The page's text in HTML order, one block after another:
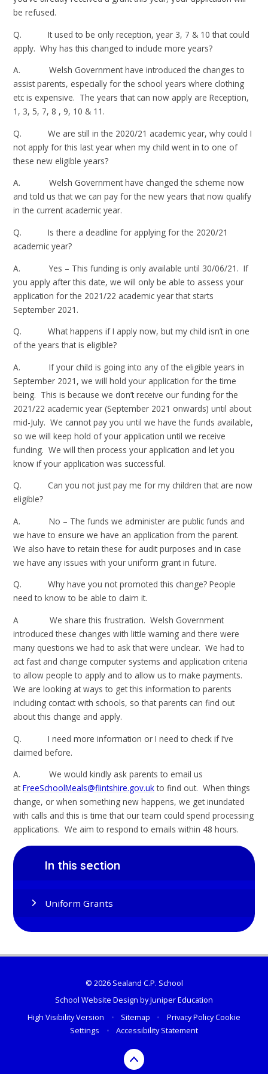
be refused.
Q. It used to be only reception, year 3, 7 & 10 that could
apply. Why has this changed to include more years?
A. Welsh Government have introduced the changes to
assist parents, especially for the school years where clothing
etc is expensive. The years that can now apply are Reception,
1, 3, 5, 7, 8 , 9, 10 & 11.
Q. We are still in the 2020/21 academic year, why could I
not apply for this last year when my child went in to one of
these new eligible years?
A. Welsh Government have changed the scheme now
and told us that we can pay for the new years that now qualify
in the current academic year.
Q. Is there a deadline for applying for the 2020/21
academic year?
A. Yes – This funding is only available until 30/06/21. If
you apply after this date, we will only be able to assess your
application for the 2021/22 academic year that starts
September 2021.
Q. What happens if I apply now, but my child isn’t in one
of the years that is eligible?
A. If your child is going into any of the eligible years in
September 2021, we will hold your application for the time
being. This is because we don’t receive our funding for the
2021/22 academic year (September 2021 onwards) until about
mid-July. We cannot pay you until we have the funds available,
so we will keep hold of your application until we receive
funding. We will then process your application and let you
know if your application was successful.
Q. Can you not just pay me for my children that are now
eligible?
A. No – The funds we administer are public funds and
we have to ensure we have an application from the parent.
We also have to retain these for audit purposes and in case
we have any issues with your uniform grant in future.
Q. Why have you not promoted this change? People
need to know to be able to claim it.
A We share this frustration. Welsh Government
introduced these changes with little warning and there were
many questions we had to ask that were unclear. We had to
act fast and change computer systems and application criteria
to allow people to apply and to allow us to make payments.
We are looking at ways to get this information to parents
including contact with schools, so that parents can find out
about this change and apply.
Q. I need more information or I need to check if I’ve
claimed before.
A. We would kindly ask parents to email us
atFreeSchoolMeals@flintshire.gov.ukto find out. When things
change, or when something new happens, we get inundated
with calls and this is time that our team could spend processing
applications. We aim to respond to emails within 48 hours.
In this section
Uniform Grants
© 2026 Sealand C.P. School
School Website Design byJuniper Education
High Visibility Version
• Sitemap • Privacy PolicyCookie
Settings
• Accessibility Statement